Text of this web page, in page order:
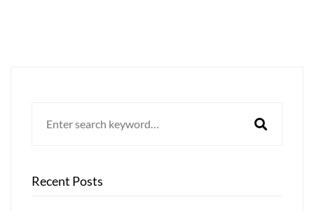
for:
Recent Posts